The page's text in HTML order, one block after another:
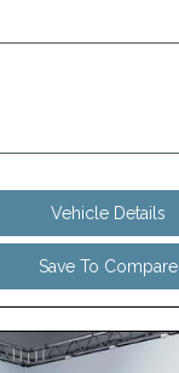
Vehicle Details
Save To Compare